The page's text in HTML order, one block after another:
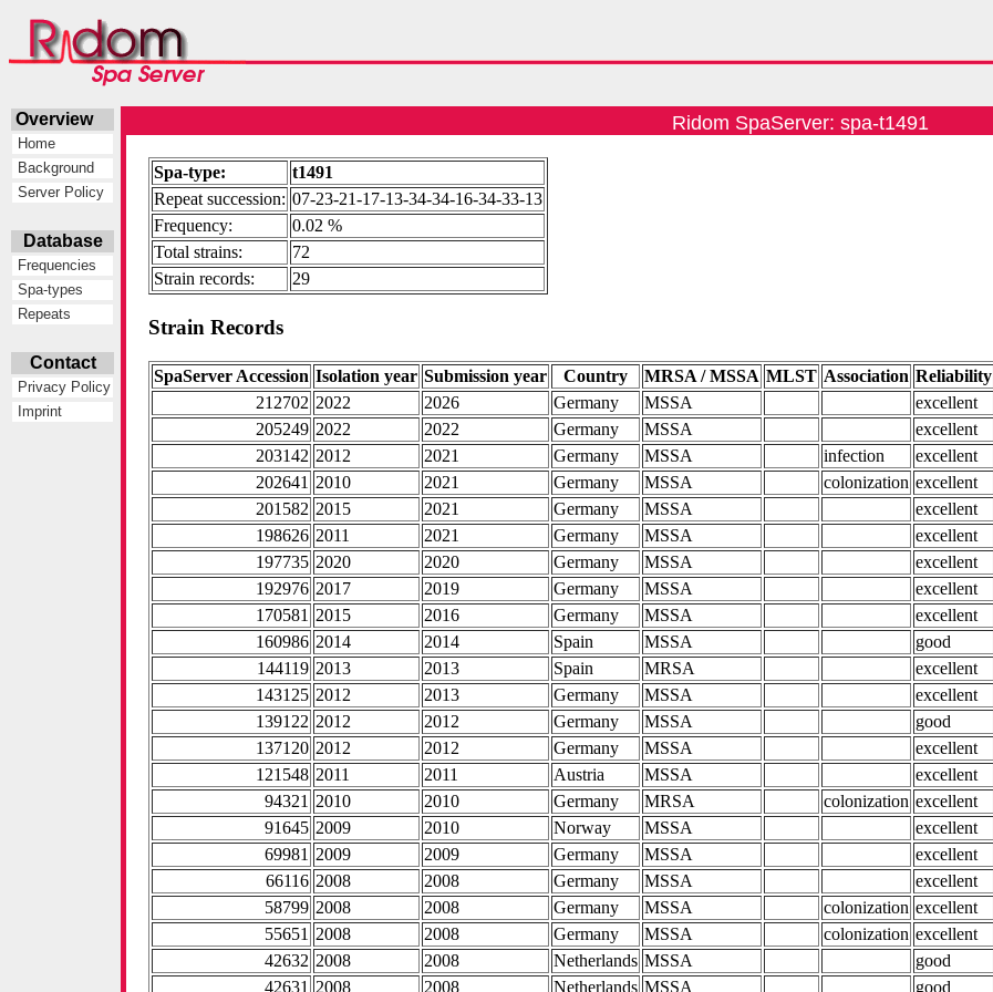
Overview
Home
Background
Server Policy
Database
Frequencies
Spa-types
Repeats
Contact
Privacy Policy
Imprint
Ridom SpaServer: spa-t1491
Spa-type:
t1491
Repeat succession: 07-23-21-17-13-34-34-16-34-33-13
Frequency:
0.02 %
Total strains:
72
Strain records:
29
Strain Records
SpaServer Accession Isolation year Submission year Country MRSA / MSSA MLST Association Reliability
212702 2022 2026 Germany MSSA
excellent
205249 2022 2022 Germany MSSA
excellent
203142 2012 2021 Germany MSSA infection
excellent
202641 2010 2021 Germany MSSA colonization excellent
201582 2015 2021 Germany MSSA
excellent
198626 2011 2021 Germany MSSA
excellent
197735 2020 2020 Germany MSSA
excellent
192976 2017 2019 Germany MSSA
excellent
170581 2015 2016 Germany MSSA
excellent
160986 2014 2014 Spain MSSA
good
144119 2013 2013 Spain MRSA
excellent
143125 2012 2013 Germany MSSA
excellent
139122 2012 2012 Germany MSSA
good
137120 2012 2012 Germany MSSA
excellent
121548 2011 2011 Austria MSSA
excellent
94321 2010 2010 Germany MRSA colonization excellent
91645 2009 2010 Norway MSSA
excellent
69981 2009 2009 Germany MSSA
excellent
66116 2008 2008 Germany MSSA
excellent
58799 2008 2008 Germany MSSA colonization excellent
55651 2008 2008 Germany MSSA colonization excellent
42632 2008 2008 Netherlands MSSA
good
42631 2008 2008 Netherlands MSSA good